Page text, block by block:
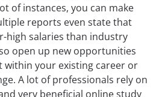
of instances, you can make
reports even state that
high salaries than industry
open up new opportunities
within your existing career or
A lot of professionals rely on
very beneficial online study